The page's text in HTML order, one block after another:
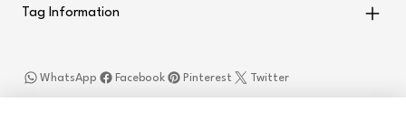
Tag Information
Facebook
WhatsApp Twitter
Pinterest